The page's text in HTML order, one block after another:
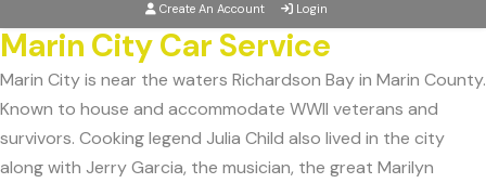
Create An Account
Login
Marin City Car Service
Marin City is near the waters Richardson Bay in Marin County.
Known to house and accommodate WWII veterans and
survivors. Cooking legend Julia Child also lived in the city
along with Jerry Garcia, the musician, the great Marilyn